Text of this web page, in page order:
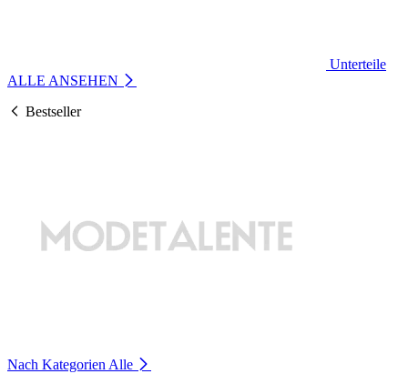
Unterteile
ALLE ANSEHEN
Bestseller
Nach Kategorien Alle